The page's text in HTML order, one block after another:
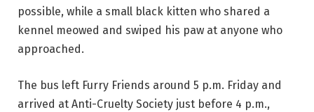
possible, while a small black kitten who shared a
kennel meowed and swiped his paw at anyone who
approached.
The bus left Furry Friends around 5 p.m. Friday and
arrived at Anti-Cruelty Society just before 4 p.m.,